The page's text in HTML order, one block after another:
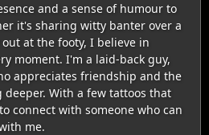
and a sense of humour to
it's sharing witty banter over a
at the footy, I believe in
moment. I'm a laid-back guy,
appreciates friendship and the
With a few tattoos that
connect with someone who can
me.